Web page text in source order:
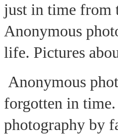
just in time from
Anonymous
life. Pictures
Anonymous
forgotten in
photography by